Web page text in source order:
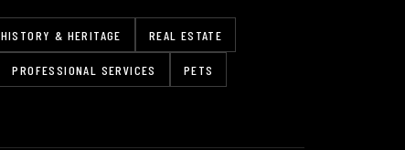
HISTORY & HERITAGE REAL ESTATE
PROFESSIONAL SERVICES PETS